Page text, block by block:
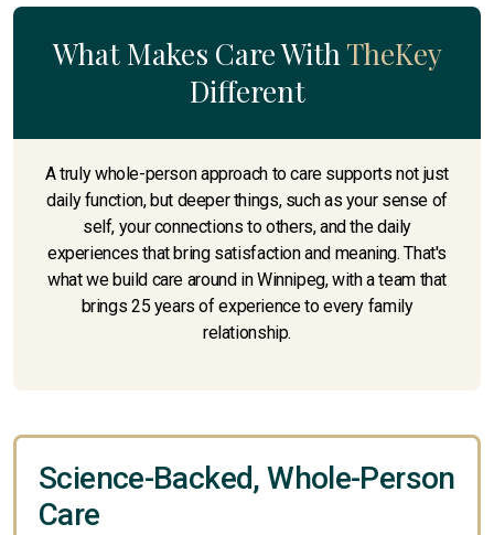
What Makes Care WithTheKey
Different
A truly whole-person approach to care supports not just
daily function, but deeper things, such as your sense of
self, your connections to others, and the daily
experiences that bring satisfaction and meaning. That's
what we build care around in Winnipeg, with a team that
brings 25 years of experience to every family
relationship.
Science-Backed, Whole-Person
Care